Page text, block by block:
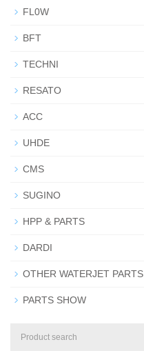
FL0W
BFT
TECHNI
RESATO
ACC
UHDE
CMS
SUGINO
HPP & PARTS
DARDI
OTHER WATERJET PARTS
PARTS SHOW